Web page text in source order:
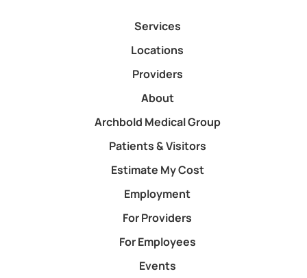
Services
Locations
Providers
About
Archbold Medical Group
Patients & Visitors
Estimate My Cost
Employment
For Providers
For Employees
Events